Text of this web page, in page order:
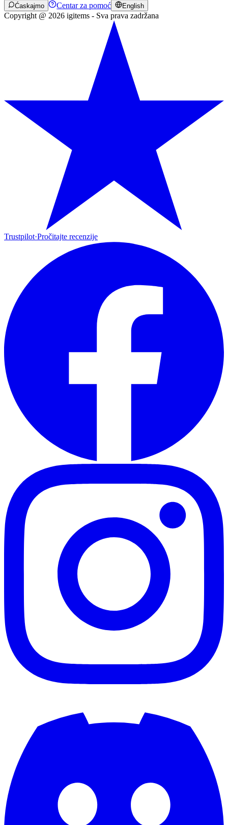
Ćaskajmo Centar za pomoć English
Copyright @ 2026 igitems - Sva prava zadržana
Trustpilot·Pročitajte recenzije